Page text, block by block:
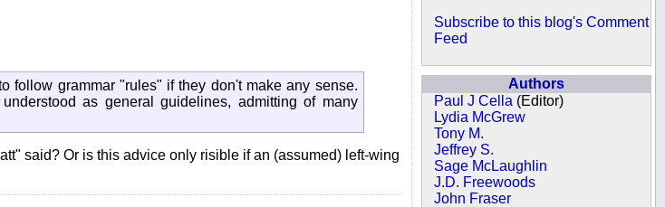
Subscribe to this blog's Comment
Feed
Authors
Paul J Cella (Editor)
Lydia McGrew
Tony M.
Jeffrey S.
Sage McLaughlin
J.D. Freewoods
John Fraser
follow grammar "rules" if they don't make any sense.
as general guidelines, admitting of many
said? Or is this advice only risible if an (assumed) left-wing